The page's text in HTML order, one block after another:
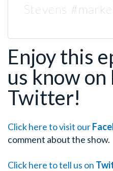
Stevens
Enjoy this
us know on
Twitter!
Click here to visit our
comment about the show.
Click here to tell us on